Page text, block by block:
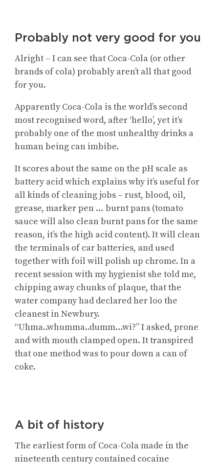
Probably not very good for you
Alright – I can see that Coca-Cola (or other
brands of cola) probably aren’t all that good
for you.
Apparently Coca-Cola is the world’s second
most recognised word, after ‘hello’, yet it’s
probably one of the most unhealthy drinks a
human being can imbibe.
It scores about the same on the pH scale as
battery acid which explains why it’s useful for
all kinds of cleaning jobs – rust, blood, oil,
grease, marker pen … burnt pans (tomato
sauce will also clean burnt pans for the same
reason, it’s the high acid content). It will clean
the terminals of car batteries, and used
together with foil will polish up chrome. In a
recent session with my hygienist she told me,
chipping away chunks of plaque, that the
water company had declared her loo the
cleanest in Newbury.
“Uhma..whumma..dumm…wi?” I asked, prone
and with mouth clamped open. It transpired
that one method was to pour down a can of
coke.
A bit of history
The earliest form of Coca-Cola made in the
nineteenth century contained cocaine